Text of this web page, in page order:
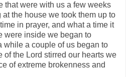
that were with us a few weeks
the house we took them up to
in prayer, and what a time it
were inside we began to
while a couple of us began to
of the Lord stirred our hearts we
of extreme brokenness and